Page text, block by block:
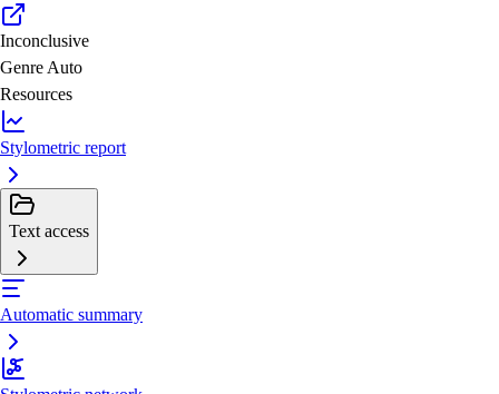
Inconclusive
Genre Auto
Resources
Stylometric report
Text access
Automatic summary